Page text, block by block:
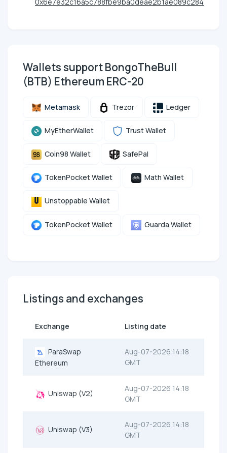
Wallets support BongoTheBull
(BTB) Ethereum ERC-20
Metamask Trezor Ledger
MyEtherWallet Trust Wallet
Coin98 Wallet SafePal
TokenPocket Wallet Math Wallet
Unstoppable Wallet
TokenPocket Wallet Guarda Wallet
Listings and exchanges
Exchange Listing date
ParaSwap
Ethereum
Aug-07-2026 14:18
GMT
Uniswap (V2)
Aug-07-2026 14:18
GMT
Uniswap (V3)
Aug-07-2026 14:18
GMT